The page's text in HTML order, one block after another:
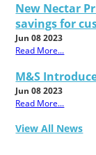
New Nectar
savings for
Jun 08 2023
Read More...
M&S
Jun 08 2023
Read More...
View All News